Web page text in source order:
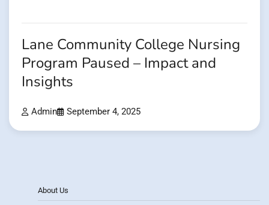
Lane Community College Nursing
Program Paused – Impact and
Insights
Admin September 4, 2025
About Us